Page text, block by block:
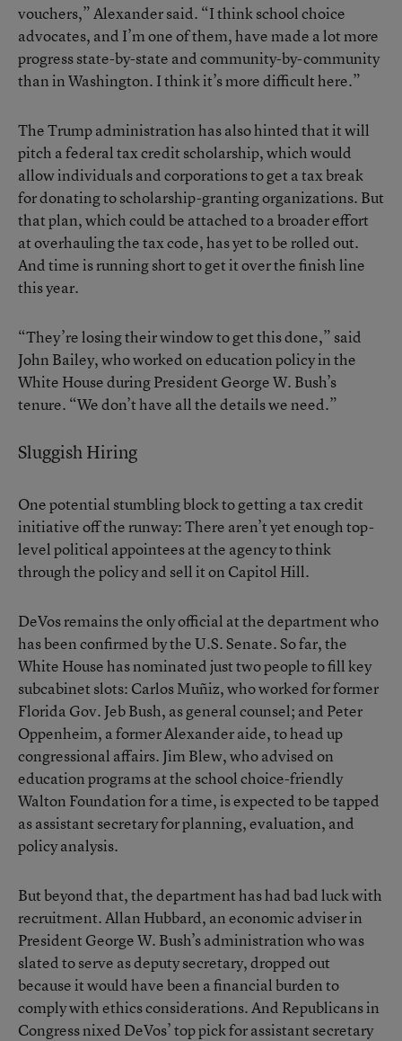
vouchers,” Alexander said. “I think school choice
advocates, and I’m one of them, have made a lot more
progress state-by-state and community-by-community
than in Washington. I think it’s more difficult here.”
The Trump administration has also hinted that it will
pitch a federal tax credit scholarship, which would
allow individuals and corporations to get a tax break
for donating to scholarship-granting organizations. But
that plan, which could be attached to a broader effort
at overhauling the tax code, has yet to be rolled out.
And time is running short to get it over the finish line
this year.
“They’re losing their window to get this done,” said
John Bailey, who worked on education policy in the
White House during President George W. Bush’s
tenure. “We don’t have all the details we need.”
Sluggish Hiring
One potential stumbling block to getting a tax credit
initiative off the runway: There aren’t yet enough top-
level political appointees at the agency to think
through the policy and sell it on Capitol Hill.
DeVos remains the only official at the department who
has been confirmed by the U.S. Senate. So far, the
White House has nominated just two people to fill key
subcabinet slots: Carlos Muñiz, who worked for former
Florida Gov. Jeb Bush, as general counsel; and Peter
Oppenheim, a former Alexander aide, to head up
congressional affairs. Jim Blew, who advised on
education programs at the school choice-friendly
Walton Foundation for a time, is expected to be tapped
as assistant secretary for planning, evaluation, and
policy analysis.
But beyond that, the department has had bad luck with
recruitment. Allan Hubbard, an economic adviser in
President George W. Bush’s administration who was
slated to serve as deputy secretary, dropped out
because it would have been a financial burden to
comply with ethics considerations. And Republicans in
Congress nixed DeVos’ top pick for assistant secretary